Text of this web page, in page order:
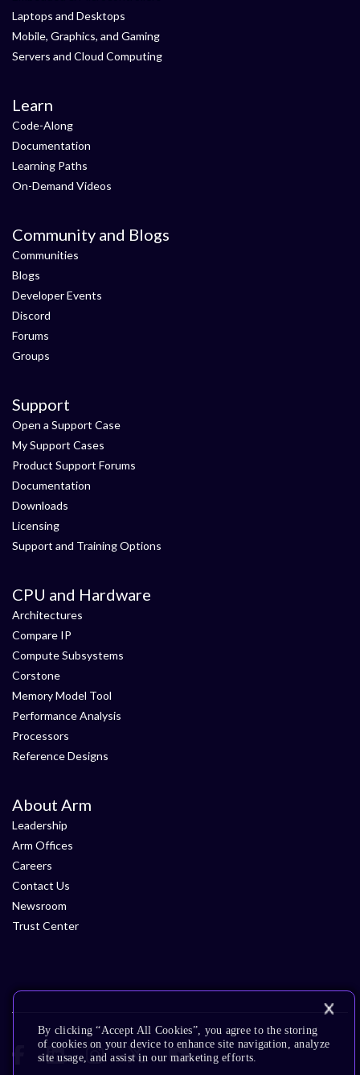
Laptops and Desktops
Mobile, Graphics, and Gaming
Servers and Cloud Computing
Learn
Code-Along
Documentation
Learning Paths
On-Demand Videos
Community and Blogs
Communities
Blogs
Developer Events
Discord
Forums
Groups
Support
Open a Support Case
My Support Cases
Product Support Forums
Documentation
Downloads
Licensing
Support and Training Options
CPU and Hardware
Architectures
Compare IP
Compute Subsystems
Corstone
Memory Model Tool
Performance Analysis
Processors
Reference Designs
About Arm
Leadership
Arm Offices
Careers
Contact Us
Newsroom
Trust Center
By clicking “Accept All Cookies”, you agree to the storing
of cookies on your device to enhance site navigation, analyze
site usage, and assist in our marketing efforts.